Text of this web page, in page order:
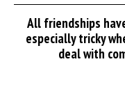
All friendships
especially tricky
deal with